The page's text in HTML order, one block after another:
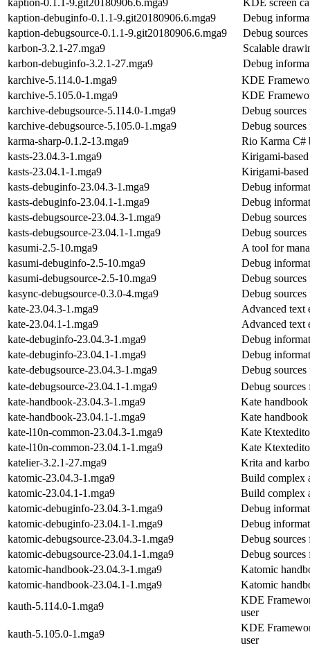
kaption-debuginfo-0.1.1-9.git20180906.6.mga9
Debug
kaption-debugsource-0.1.1-9.git20180906.6.mga9
Debug
karbon-3.2.1-27.mga9
Scalable
karbon-debuginfo-3.2.1-27.mga9
Debug
karchive-5.114.0-1.mga9
KDE
karchive-5.105.0-1.mga9
KDE
karchive-debugsource-5.114.0-1.mga9
Debug
karchive-debugsource-5.105.0-1.mga9
Debug
karma-sharp-0.1.2-13.mga9
Rio Karma C#
kasts-23.04.3-1.mga9
Kirigami-
kasts-23.04.1-1.mga9
Kirigami-
kasts-debuginfo-23.04.3-1.mga9
Debug
kasts-debuginfo-23.04.1-1.mga9
Debug
kasts-debugsource-23.04.3-1.mga9
Debug sources
kasts-debugsource-23.04.1-1.mga9
Debug sources
kasumi-2.5-10.mga9
A tool for
kasumi-debuginfo-2.5-10.mga9
Debug
kasumi-debugsource-2.5-10.mga9
Debug
kasync-debugsource-0.3.0-4.mga9
Debug
kate-23.04.3-1.mga9
Advanced text
kate-23.04.1-1.mga9
Advanced text
kate-debuginfo-23.04.3-1.mga9
Debug
kate-debuginfo-23.04.1-1.mga9
Debug
kate-debugsource-23.04.3-1.mga9
Debug
kate-debugsource-23.04.1-1.mga9
Debug sources
kate-handbook-23.04.3-1.mga9
Kate handbook
kate-handbook-23.04.1-1.mga9
Kate handbook
kate-l10n-common-23.04.3-1.mga9
Kate
kate-l10n-common-23.04.1-1.mga9
Kate
katelier-3.2.1-27.mga9
Krita and
katomic-23.04.3-1.mga9
Build complex
katomic-23.04.1-1.mga9
Build complex
katomic-debuginfo-23.04.3-1.mga9
Debug
katomic-debuginfo-23.04.1-1.mga9
Debug
katomic-debugsource-23.04.3-1.mga9
Debug
katomic-debugsource-23.04.1-1.mga9
Debug
katomic-handbook-23.04.3-1.mga9
Katomic
katomic-handbook-23.04.1-1.mga9
Katomic
kauth-5.114.0-1.mga9
KDE
user
kauth-5.105.0-1.mga9
KDE
user